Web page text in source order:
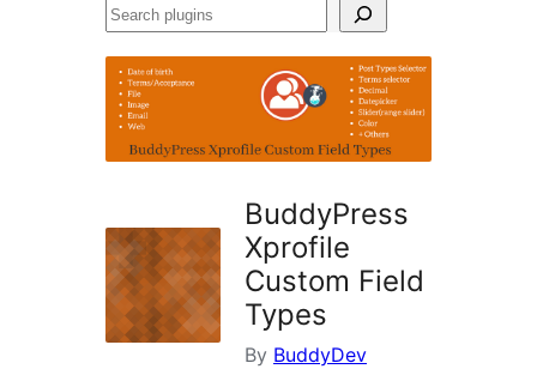
Search
BuddyPress
Xprofile
Custom Field
Types
By BuddyDev